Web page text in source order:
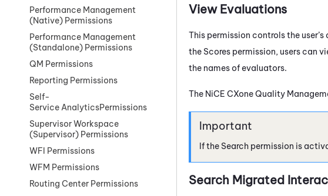
Performance Management
(Native) Permissions
Performance Management
(Standalone) Permissions
QM Permissions
Reporting Permissions
Self-
Service AnalyticsPermissions
Supervisor Workspace
(Supervisor) Permissions
WFI Permissions
WFM Permissions
Routing Center Permissions
View Evaluations
This permission controls the
the Scores permission, users can
the names of evaluators.
The NiCE CXoneQuality
If the Search permission is
Search Migrated